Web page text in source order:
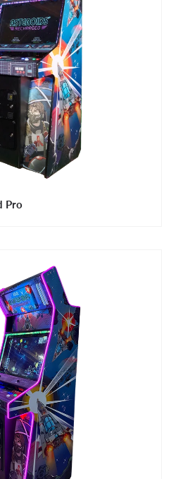
Pro